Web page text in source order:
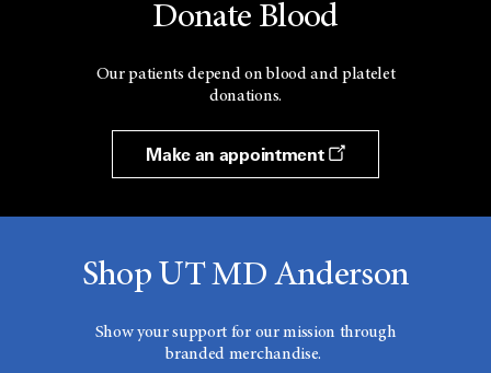
Donate Blood
Our patients depend on blood and platelet
donations.
Make an appointment
Shop UT MD Anderson
Show your support for our mission through
branded merchandise.